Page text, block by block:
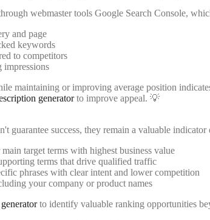
webmaster tools Google Search Console,
and page
keywords
to competitors
impressions
maintaining or improving average position
generatorto improve appeal. 💡
guarantee success, they remain a valuable
target terms with highest business value
terms that drive qualified traffic
phrases with clear intent and lower competition
your company or product names
to identify valuable ranking opportunities